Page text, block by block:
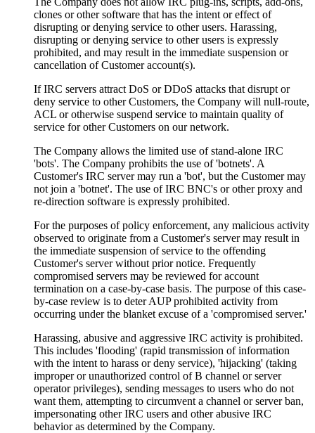
clones or other software that has the intent or effect of
disrupting or denying service to other users. Harassing,
disrupting or denying service to other users is expressly
prohibited, and may result in the immediate suspension or
cancellation of Customer account(s).
If IRC servers attract DoS or DDoS attacks that disrupt or
deny service to other Customers, the Company will null-route,
ACL or otherwise suspend service to maintain quality of
service for other Customers on our network.
The Company allows the limited use of stand-alone IRC
'bots'. The Company prohibits the use of 'botnets'. A
Customer's IRC server may run a 'bot', but the Customer may
not join a 'botnet'. The use of IRC BNC's or other proxy and
re-direction software is expressly prohibited.
For the purposes of policy enforcement, any malicious activity
observed to originate from a Customer's server may result in
the immediate suspension of service to the offending
Customer's server without prior notice. Frequently
compromised servers may be reviewed for account
termination on a case-by-case basis. The purpose of this case-
by-case review is to deter AUP prohibited activity from
occurring under the blanket excuse of a 'compromised server.'
Harassing, abusive and aggressive IRC activity is prohibited.
This includes 'flooding' (rapid transmission of information
with the intent to harass or deny service), 'hijacking' (taking
improper or unauthorized control of В channel or server
operator privileges), sending messages to users who do not
want them, attempting to circumvent a channel or server ban,
impersonating other IRC users and other abusive IRC
behavior as determined by the Company.